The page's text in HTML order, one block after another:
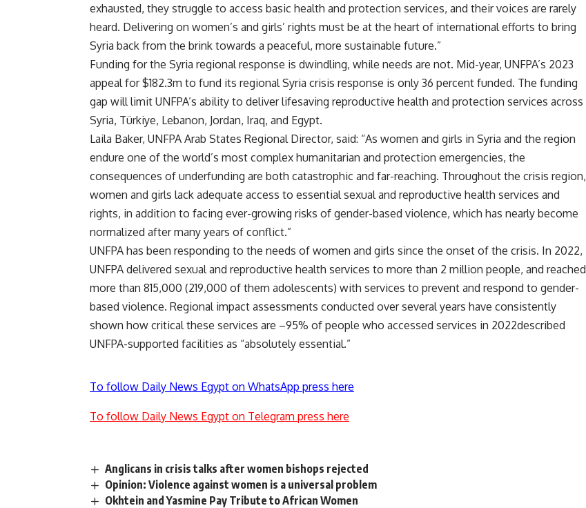
exhausted, they struggle to access basic health and protection services, and their voices are rarely
heard. Delivering on women’s and girls’ rights must be at the heart of international efforts to bring
Syria back from the brink towards a peaceful, more sustainable future.”
Funding for the Syria regional response is dwindling, while needs are not. Mid-year, UNFPA’s 2023
appeal for $182.3m to fund its regional Syria crisis response is only 36 percent funded. The funding
gap will limit UNFPA’s ability to deliver lifesaving reproductive health and protection services across
Syria, Türkiye, Lebanon, Jordan, Iraq, and Egypt.
Laila Baker, UNFPA Arab States Regional Director, said: “As women and girls in Syria and the region
endure one of the world’s most complex humanitarian and protection emergencies, the
consequences of underfunding are both catastrophic and far-reaching. Throughout the crisis region,
women and girls lack adequate access to essential sexual and reproductive health services and
rights, in addition to facing ever-growing risks of gender-based violence, which has nearly become
normalized after many years of conflict.”
UNFPA has been responding to the needs of women and girls since the onset of the crisis. In 2022,
UNFPA delivered sexual and reproductive health services to more than 2 million people, and reached
more than 815,000 (219,000 of them adolescents) with services to prevent and respond to gender-
based violence. Regional impact assessments conducted over several years have consistently
shown how critical these services are –95% of people who accessed services in 2022described
UNFPA-supported facilities as “absolutely essential.”
To follow Daily News Egypt on WhatsApp press here
To follow Daily News Egypt on Telegram press here
Anglicans in crisis talks after women bishops rejected
Opinion: Violence against women is a universal problem
Okhtein and Yasmine Pay Tribute to African Women